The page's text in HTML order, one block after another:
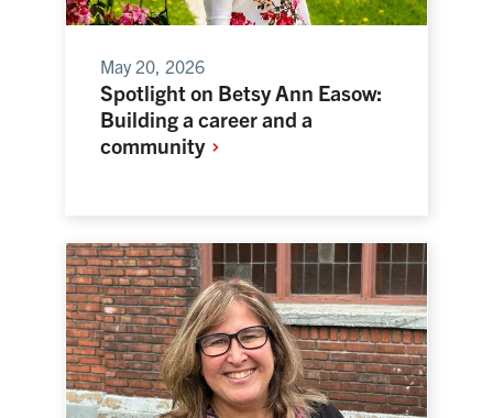
May 20, 2026
Spotlight on Betsy Ann Easow:
Building a career and a
community